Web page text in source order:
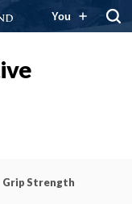
You
Grip Strength